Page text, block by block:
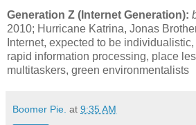
Generation Z (Internet Generation):
2010; Hurricane Katrina, Jonas
Internet, expected to be
rapid information processing, place
multitaskers, green environmentalists
Boomer Pie. at 9:35 AM